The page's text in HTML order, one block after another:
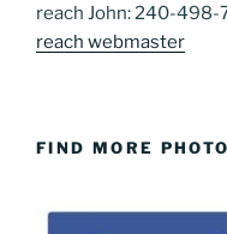
reach John: 240-498-
reach webmaster
FIND MORE